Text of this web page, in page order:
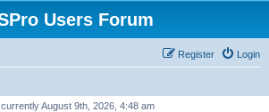
Users Forum
Login
Register
August 9th, 2026, 4:48 am